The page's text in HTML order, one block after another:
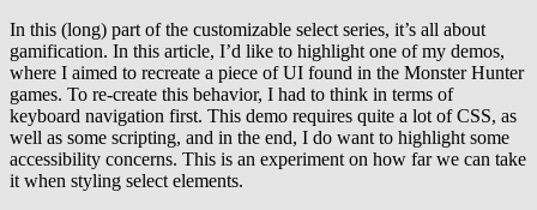
In this (long) part of the customizable select series, it’s all about
gamification. In this article, I’d like to highlight one of my demos,
where I aimed to recreate a piece of UI found in the Monster Hunter
games. To re-create this behavior, I had to think in terms of
keyboard navigation first. This demo requires quite a lot of CSS, as
well as some scripting, and in the end, I do want to highlight some
accessibility concerns. This is an experiment on how far we can take
it when styling select elements.